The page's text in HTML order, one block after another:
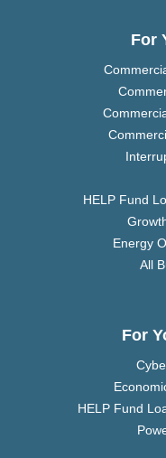
For
HELP Fund
Energy
All
For
HELP Fund